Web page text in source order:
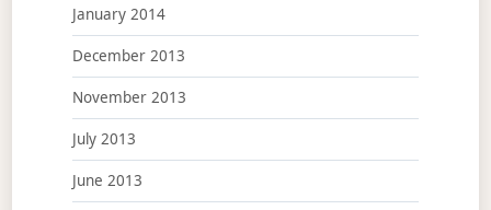
January 2014
December 2013
November 2013
July 2013
June 2013